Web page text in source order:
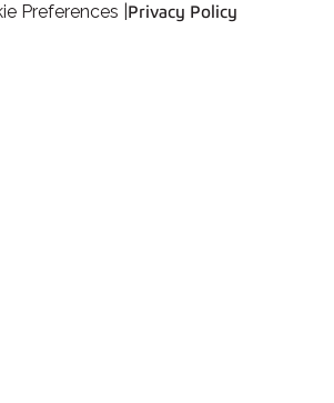
Preferences | Privacy Policy